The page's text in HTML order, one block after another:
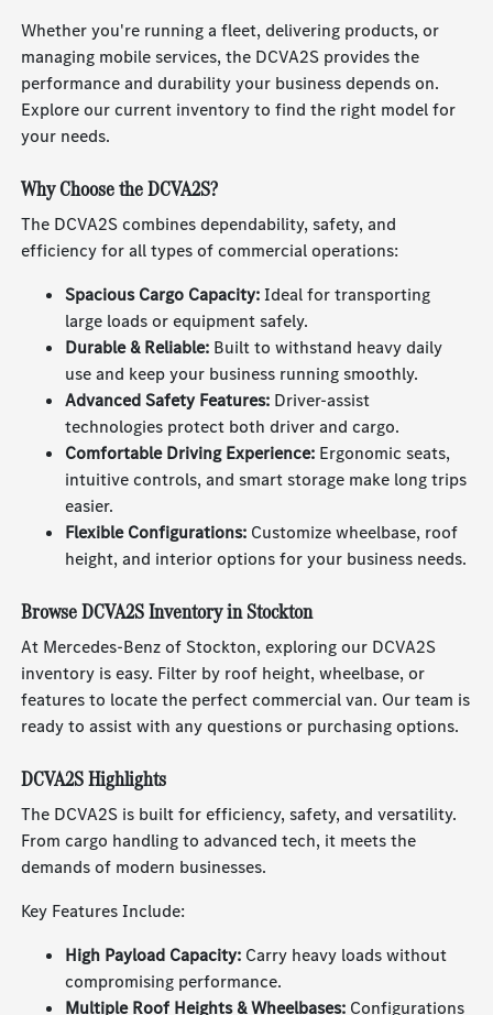
Whether you're running a fleet, delivering products, or
managing mobile services, the DCVA2S provides the
performance and durability your business depends on.
Explore our current inventory to find the right model for
your needs.
Why Choose the DCVA2S?
The DCVA2S combines dependability, safety, and
efficiency for all types of commercial operations:
Spacious Cargo Capacity:Ideal for transporting
large loads or equipment safely.
Durable & Reliable: Built to withstand heavy daily
use and keep your business running smoothly.
Advanced Safety Features: Driver-assist
technologies protect both driver and cargo.
Comfortable Driving Experience: Ergonomic seats,
intuitive controls, and smart storage make long trips
easier.
Flexible Configurations: Customize wheelbase, roof
height, and interior options for your business needs.
Browse DCVA2S Inventory in Stockton
At Mercedes-Benz of Stockton, exploring our DCVA2S
inventory is easy. Filter by roof height, wheelbase, or
features to locate the perfect commercial van. Our team is
ready to assist with any questions or purchasing options.
DCVA2S Highlights
The DCVA2S is built for efficiency, safety, and versatility.
From cargo handling to advanced tech, it meets the
demands of modern businesses.
Key Features Include:
High Payload Capacity: Carry heavy loads without
compromising performance.
Multiple Roof Heights & Wheelbases: Configurations